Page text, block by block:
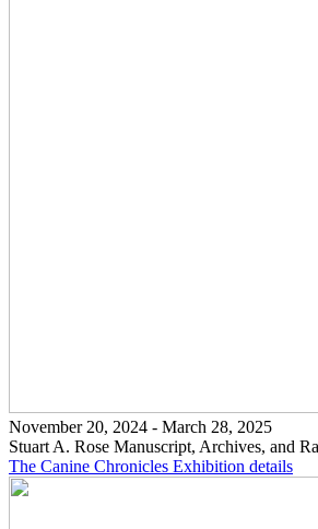
November 20, 2024 - March 28, 2025
Stuart A. Rose Manuscript, Archives, and
The Canine Chronicles Exhibition details